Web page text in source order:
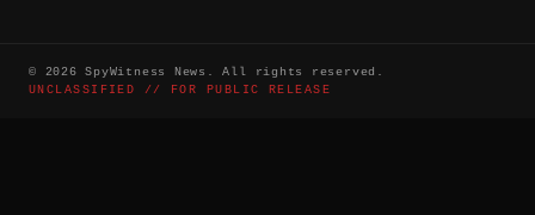
© 2026 SpyWitness News. All rights reserved.
UNCLASSIFIED // FOR PUBLIC RELEASE